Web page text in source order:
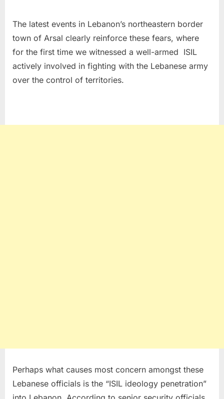
The latest events in Lebanon’s northeastern border
town of Arsal clearly reinforce these fears, where
for the first time we witnessed a well-armed ISIL
actively involved in fighting with the Lebanese army
over the control of territories.
Perhaps what causes most concern amongst these
Lebanese officials is the “ISIL ideology penetration”